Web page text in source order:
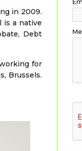
in 2009.
is a native
Debt
for
Brussels.